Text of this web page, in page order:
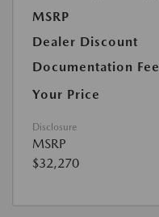
MSRP
Dealer Discount
Documentation Fee
Your Price
Disclosure
MSRP
$32,270